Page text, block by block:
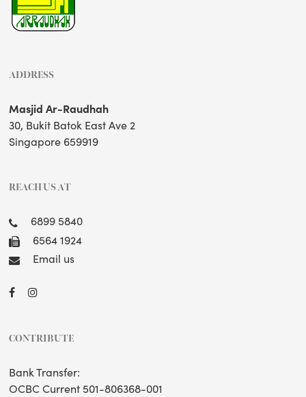
ADDRESS
Masjid Ar-Raudhah
30, Bukit Batok East Ave 2
Singapore 659919
REACH US AT
6899 5840
6564 1924
Email us
CONTRIBUTE
Bank Transfer:
OCBC Current 501-806368-001